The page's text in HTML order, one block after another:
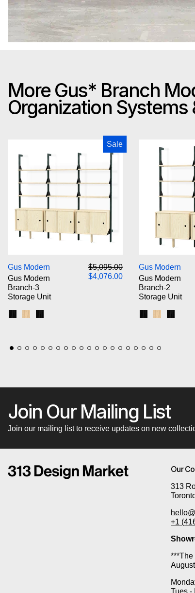
More Gus* Branch
Organization Systems
Sale
Gus Modern Branch-3 Storage Unit
Gus Modern
Gus Modern
Branch-3
Storage Unit
Regular price
$5,095.00Sale price
$4,076.00
Gus Modern
Gus Modern
Branch-2
Storage Unit
BlackBlondeBlack
Join Our Mailing List
Join our mailing list to receive updates on new
Our
313
+1
***The